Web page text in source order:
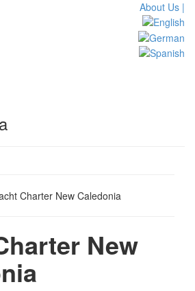
About Us |
Charter New Caledonia
New